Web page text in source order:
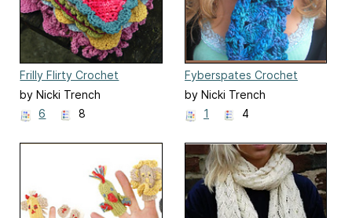
Frilly Flirty Crochet
Bunting
by Nicki Trench
6
8
Fyberspates Crochet
Shell Scarf
by Nicki Trench
1
4